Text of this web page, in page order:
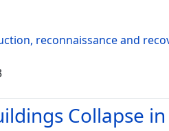
reconnaissance and
Collapse